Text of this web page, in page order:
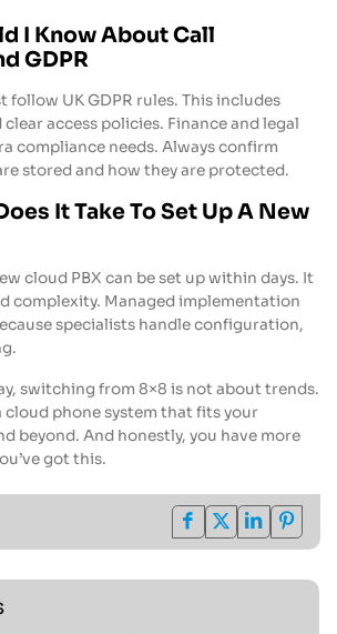
I Know About Call
GDPR
follow UK GDPR rules. This includes
access policies. Finance and legal
compliance needs. Always confirm
stored and how they are protected.
It Take To Set Up A New
cloud PBX can be set up within days. It
complexity. Managed implementation
specialists handle configuration,
switching from 8×8 is not about trends.
cloud phone system that fits your
beyond. And honestly, you have more
got this.